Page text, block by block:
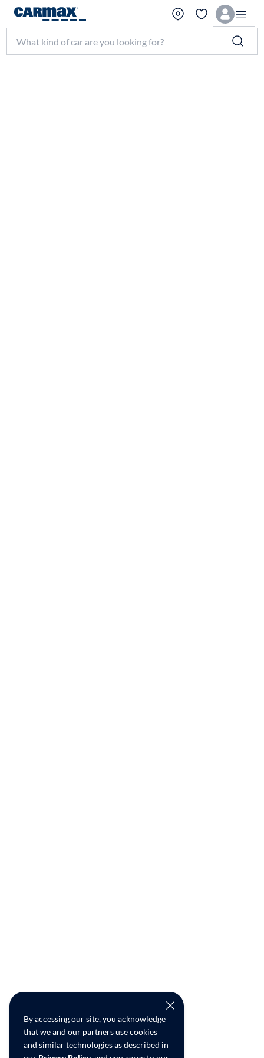
By accessing our site, you acknowledge
that we and our partners use cookies
and similar technologies as described in